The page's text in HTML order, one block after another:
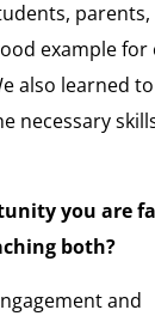
parents,
example for
also learned to
necessary
you are
both?
and